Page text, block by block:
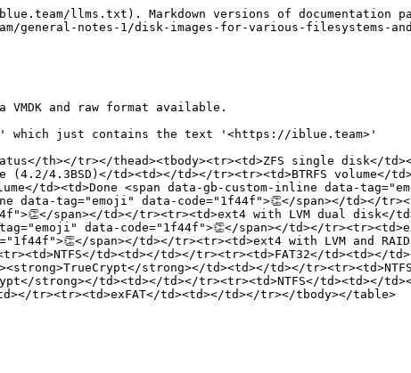
llms.txt). Markdown versions of documentation
general-notes-1/disk-images-for-various-filesystems-
and raw format available.
just contains the text '<https://iblue.team>'
th></tr></thead><tbody><tr><td>ZFS single disk</
4.3BSD)</td><td></td></tr><tr><td>BTRFS volume</
td><td>Done <span data-gb-custom-inline data-
data-tag="emoji" data-code="1f44f">👏</span></td></
span></td></tr><tr><td>ext4 with LVM dual disk</
data-code="1f44f">👏</span></td></
span></td></tr><tr><td>ext4 with LVM and
td><td></td></tr><tr><td>FAT32</td><td></
strong></td><td></td></
strong></td><td></td></tr><tr><td>NTFS</td><td></